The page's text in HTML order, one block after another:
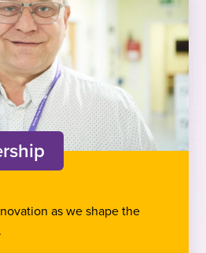
as we shape the